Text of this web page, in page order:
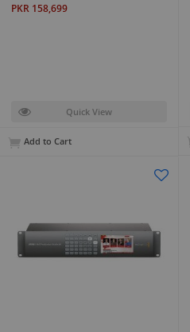
PKR 158,699
Quick View
Add to Cart